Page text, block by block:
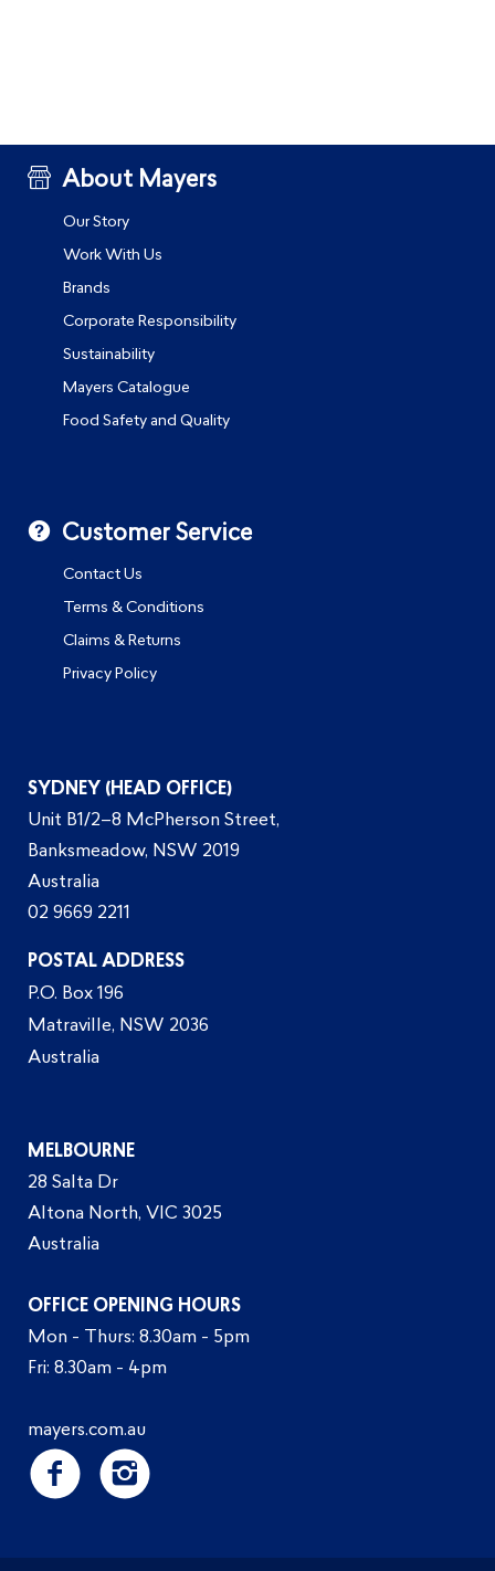
About Mayers
Our Story
Work With Us
Brands
Corporate Responsibility
Sustainability
Mayers Catalogue
Food Safety and Quality
Customer Service
Contact Us
Terms & Conditions
Claims & Returns
Privacy Policy
SYDNEY (HEAD OFFICE)
Unit B1/2–8 McPherson Street,
Banksmeadow, NSW 2019
Australia
02 9669 2211
POSTAL ADDRESS
P.O. Box 196
Matraville, NSW 2036
Australia
MELBOURNE
28 Salta Dr
Altona North, VIC 3025
Australia
OFFICE OPENING HOURS
Mon - Thurs: 8.30am - 5pm
Fri: 8.30am - 4pm
mayers.com.au